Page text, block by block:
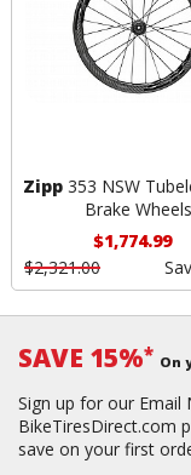
Zipp353 NSW
Brake Wheels
$1,774.99
$2,321.00
SAVE 15%* On
Sign up for our Email
BikeTiresDirect.com
save on your first